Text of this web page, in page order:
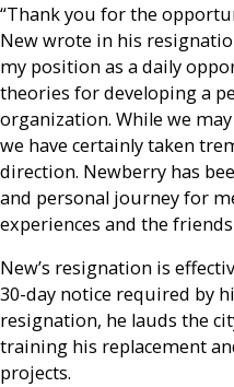
“Thank you for the
New wrote in his
my position as a daily
theories for developing a
organization. While we may
we have certainly taken
direction. Newberry has
and personal journey for
experiences and the
New’s resignation is
30-day notice required by
resignation, he lauds the
training his replacement
projects.